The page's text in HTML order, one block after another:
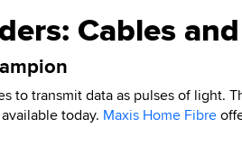
Cables
to transmit data as pulses of light.
today. Maxis Home Fibre